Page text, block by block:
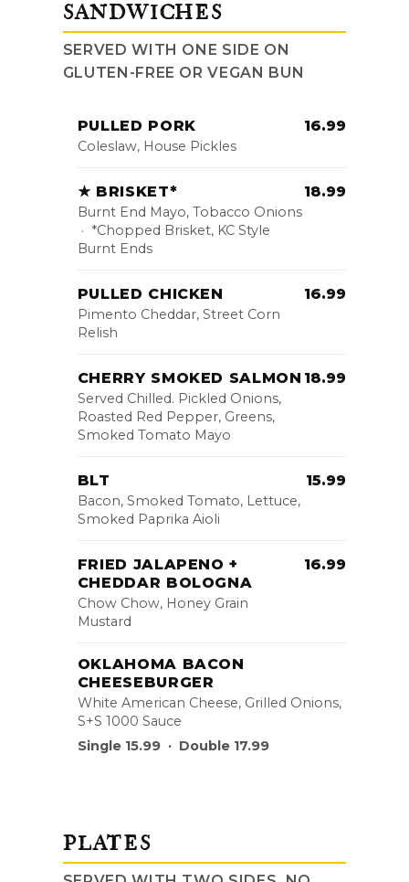
SANDWICHES
SERVED WITH ONE SIDE ON
GLUTEN-FREE OR VEGAN BUN
PULLED PORK
Coleslaw, House Pickles
16.99
★ BRISKET*
Burnt End Mayo, Tobacco Onions
· *Chopped Brisket, KC Style
Burnt Ends
18.99
PULLED CHICKEN
Pimento Cheddar, Street Corn
Relish
16.99
CHERRY SMOKED SALMON
Served Chilled. Pickled Onions,
Roasted Red Pepper, Greens,
Smoked Tomato Mayo
18.99
BLT
Bacon, Smoked Tomato, Lettuce,
Smoked Paprika Aioli
15.99
FRIED JALAPENO +
CHEDDAR BOLOGNA
Chow Chow, Honey Grain
Mustard
16.99
OKLAHOMA BACON
CHEESEBURGER
White American Cheese, Grilled Onions,
S+S 1000 Sauce
Single 15.99 · Double 17.99
PLATES